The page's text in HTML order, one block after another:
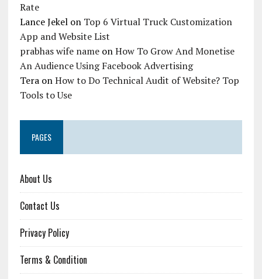
Rate
Lance Jekelon Top 6 Virtual Truck Customization
App and Website List
prabhas wife nameonHow To Grow And Monetise
An Audience Using Facebook Advertising
TeraonHow to Do Technical Audit of Website? Top
Tools to Use
PAGES
About Us
Contact Us
Privacy Policy
Terms & Condition